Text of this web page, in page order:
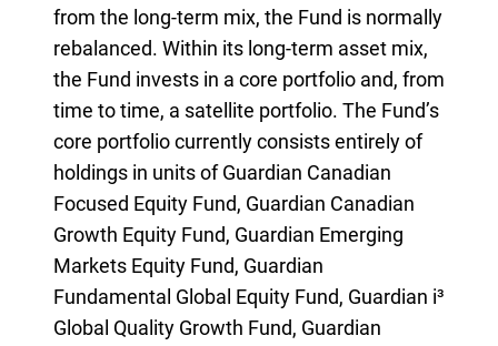
from the long-term mix, the Fund is normally
rebalanced. Within its long-term asset mix,
the Fund invests in a core portfolio and, from
time to time, a satellite portfolio. The Fund’s
core portfolio currently consists entirely of
holdings in units of Guardian Canadian
Focused Equity Fund, Guardian Canadian
Growth Equity Fund, Guardian Emerging
Markets Equity Fund, Guardian
Fundamental Global Equity Fund, Guardian i³
Global Quality Growth Fund, Guardian